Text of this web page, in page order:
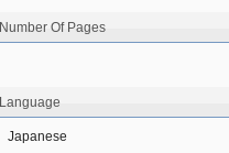
Number Of Pages
Language
Japanese